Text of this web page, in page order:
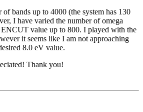
bands up to 4000 (the system has 130
I have varied the number of omega
value up to 800. I played with the
it seems like I am not approaching
8.0 eV value.
Thank you!